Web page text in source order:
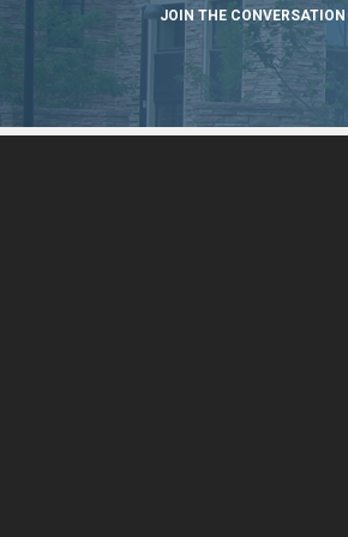
JOIN THE CONVERSATION